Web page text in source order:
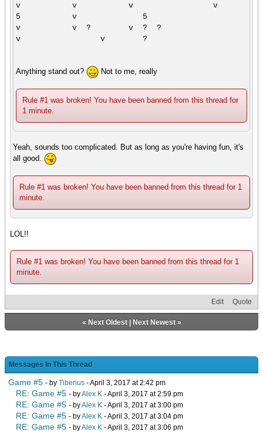
v v v v
5 v 5
v v ? v ? ?
v v ?
Anything stand out? Not to me, really
Rule #1 was broken! You have been banned from this thread for
1 minute.
Yeah, sounds too complicated. But as long as you're having fun, it's
all good.
Rule #1 was broken! You have been banned from this thread for 1
minute.
LOL!!
Rule #1 was broken! You have been banned from this thread for 1
minute.
Edit Quote
« Next Oldest| Next Newest»
Messages In This Thread
Game #5 - by Tiberius - April 3, 2017 at 2:42 pm
RE: Game #5 - byAlex K - April 3, 2017 at 2:59 pm
RE: Game #5 - byAlex K - April 3, 2017 at 3:00 pm
RE: Game #5 - byAlex K - April 3, 2017 at 3:04 pm
RE: Game #5 - byAlex K - April 3, 2017 at 3:06 pm